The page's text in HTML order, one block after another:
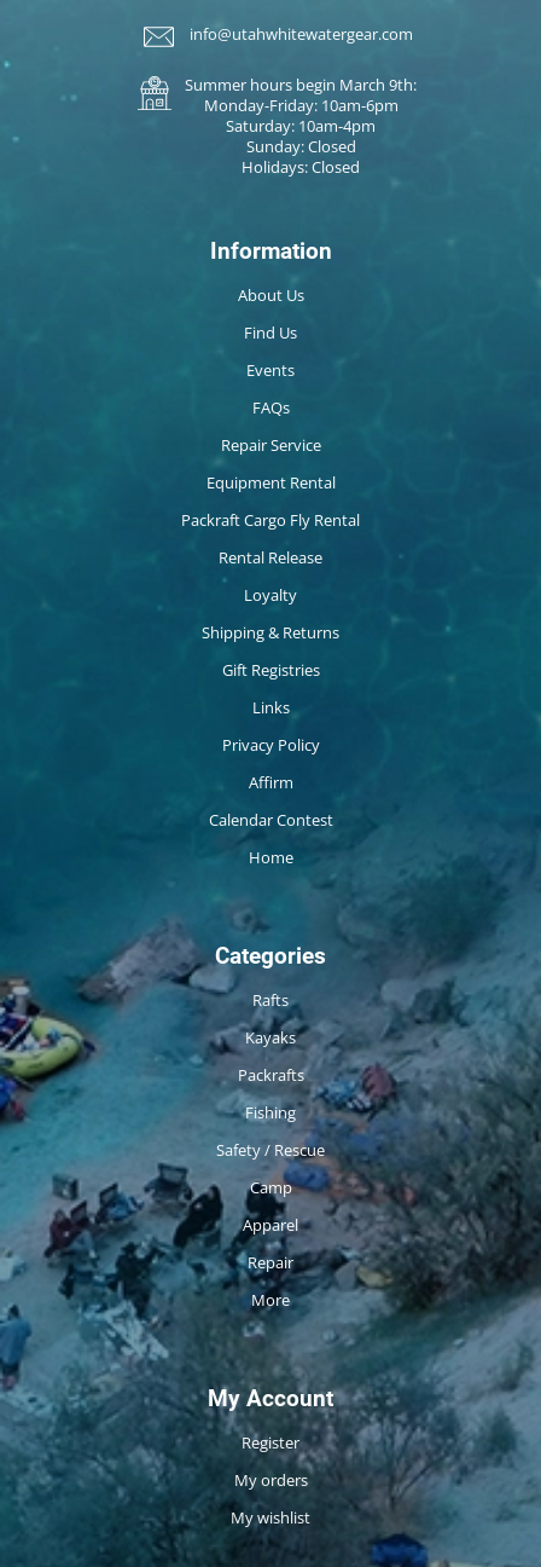
info@utahwhitewatergear.com
Summer hours begin March 9th:
Monday-Friday: 10am-6pm
Saturday: 10am-4pm
Sunday: Closed
Holidays: Closed
Information
About Us
Find Us
Events
FAQs
Repair Service
Equipment Rental
Packraft Cargo Fly Rental
Rental Release
Loyalty
Shipping & Returns
Gift Registries
Links
Privacy Policy
Affirm
Calendar Contest
Home
Categories
Rafts
Kayaks
Packrafts
Fishing
Safety / Rescue
Camp
Apparel
Repair
More
My Account
Register
My orders
My wishlist